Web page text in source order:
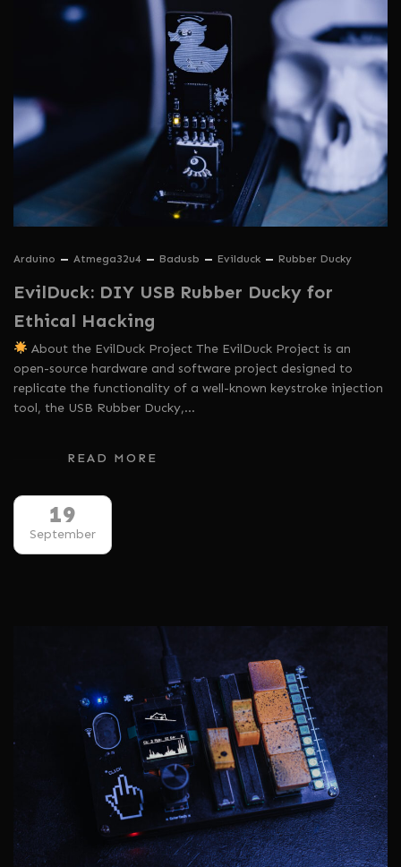
Arduino Atmega32u4 Badusb Evilduck Rubber Ducky
EvilDuck: DIY USB Rubber Ducky for
Ethical Hacking
About the EvilDuck Project The EvilDuck Project is an
open-source hardware and software project designed to
replicate the functionality of a well-known keystroke injection
tool, the USB Rubber Ducky,…
READ MORE
19
September